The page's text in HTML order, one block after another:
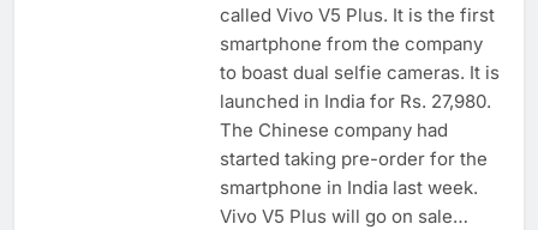
called Vivo V5 Plus. It is the first
smartphone from the company
to boast dual selfie cameras. It is
launched in India for Rs. 27,980.
The Chinese company had
started taking pre-order for the
smartphone in India last week.
Vivo V5 Plus will go on sale…